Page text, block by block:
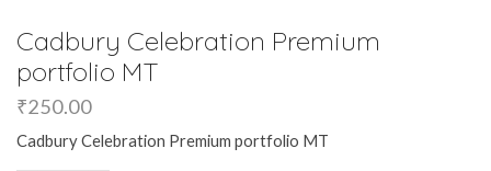
Cadbury Celebration Premium
portfolio MT
₹250.00
Cadbury Celebration Premium portfolio MT